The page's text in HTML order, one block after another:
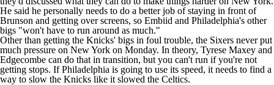
He said he personally needs to do a better job of staying in front of
Brunson and getting over screens, so Embiid and Philadelphia's other
bigs "won't have to run around as much."
Other than getting the Knicks' bigs in foul trouble, the Sixers never put
much pressure on New York on Monday. In theory, Tyrese Maxey and
Edgecombe can do that in transition, but you can't run if you're not
getting stops. If Philadelphia is going to use its speed, it needs to find a
way to slow the Knicks like it slowed the Celtics.